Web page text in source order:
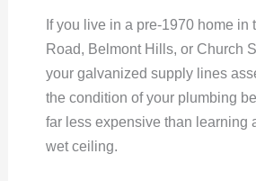
If you live in a pre-1970 home in
Road, Belmont Hills, or Church
your galvanized supply lines
the condition of your plumbing
far less expensive than learning
wet ceiling.